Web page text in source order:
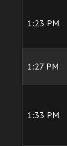
1:23 PM
1:27 PM
1:33 PM